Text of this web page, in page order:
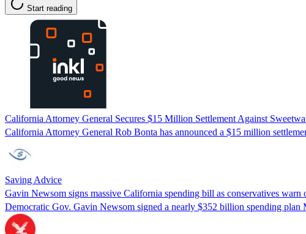
Start reading
California Attorney General Secures $15 Million Settlement Against
California Attorney General Rob Bonta has announced a $15 million
Saving Advice
Gavin Newsom signs massive California spending bill as conservatives warn
Democratic Gov. Gavin Newsom signed a nearly $352 billion spending plan